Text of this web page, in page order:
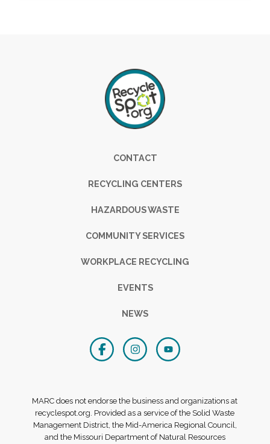
FooterCONTACT
RECYCLING CENTERS
HAZARDOUS WASTE
COMMUNITY SERVICES
WORKPLACE RECYCLING
EVENTS
NEWS
MARC does not endorse the business and organizations at
recyclespot.org. Provided as a service of the Solid Waste
Management District, the Mid-America Regional Council,
and the Missouri Department of Natural Resources